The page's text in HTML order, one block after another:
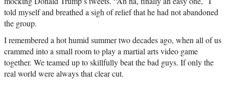
told myself and breathed a sigh of relief that he had not abandoned
the group.
I remembered a hot humid summer two decades ago, when all of us
crammed into a small room to play a martial arts video game
together. We teamed up to skillfully beat the bad guys. If only the
real world were always that clear cut.